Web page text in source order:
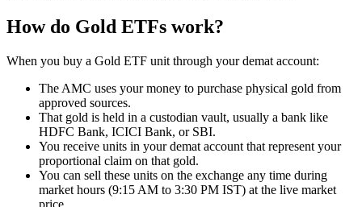
How do Gold ETFs work?
When you buy a Gold ETF unit through your demat account:
The AMC uses your money to purchase physical gold from
approved sources.
That gold is held in a custodian vault, usually a bank like
HDFC Bank, ICICI Bank, or SBI.
You receive units in your demat account that represent your
proportional claim on that gold.
You can sell these units on the exchange any time during
market hours (9:15 AM to 3:30 PM IST) at the live market
price.